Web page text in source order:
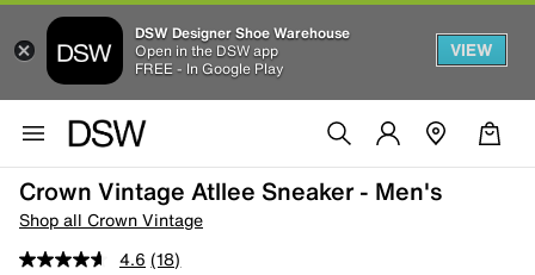
DSW Designer Shoe Warehouse
Open in the DSW app
FREE - In Google Play
VIEW
Crown Vintage Atllee Sneaker - Men's
Shop all Crown Vintage
4.6 (18)